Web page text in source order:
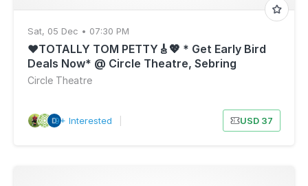
Sat, 05 Dec • 07:30 PM
❤️TOTALLY TOM PETTY🎸💖 * Get Early Bird
Deals Now* @ Circle Theatre, Sebring
Florida- SAT, DEC 5
Circle Theatre
9+ Interested USD 37